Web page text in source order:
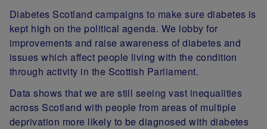
Diabetes Scotland campaigns to make sure diabetes is
kept high on the political agenda. We lobby for
improvements and raise awareness of diabetes and
issues which affect people living with the condition
through activity in the Scottish Parliament.
Data shows that we are still seeing vast inequalities
across Scotland with people from areas of multiple
deprivation more likely to be diagnosed with diabetes